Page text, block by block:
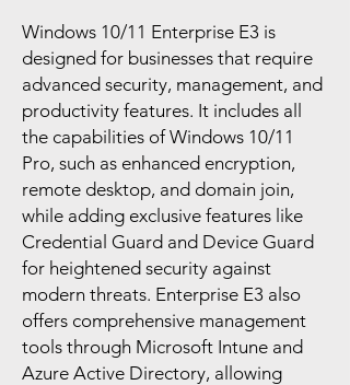
Windows 10/11 Enterprise E3 is
designed for businesses that require
advanced security, management, and
productivity features. It includes all
the capabilities of Windows 10/11
Pro, such as enhanced encryption,
remote desktop, and domain join,
while adding exclusive features like
Credential Guard and Device Guard
for heightened security against
modern threats. Enterprise E3 also
offers comprehensive management
tools through Microsoft Intune and
Azure Active Directory, allowing